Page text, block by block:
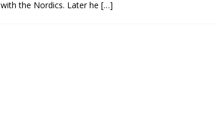
with the Nordics. Later he […]